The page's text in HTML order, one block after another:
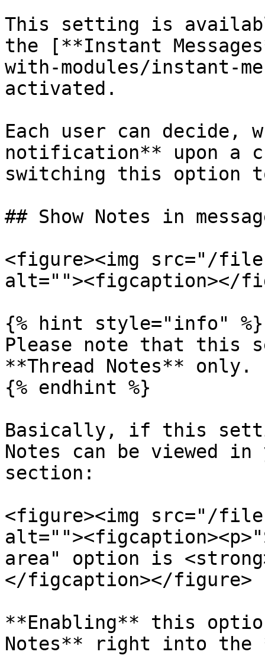
This setting is
the [**Instant
with-modules/instant-
activated.
Each user can decide,
notification** upon a
switching this option
## Show Notes in
<figure><img src="/files/
alt=""><figcaption></
{% hint style="info" %}
Please note that this
**Thread Notes** only.
{% endhint %}
Basically, if this
Notes can be viewed
section:
<figure><img src="/files/
area" option is
</figcaption></figure>
**Enabling** this
Notes** right into the